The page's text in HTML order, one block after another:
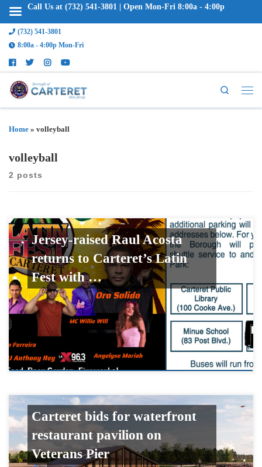
(732) 541-3801
8:00a - 4:00p Mon-Fri
Search
Home » volleyball
volleyball
2 posts
Jersey-raised Raul Acosta
returns to Carteret’s Latin
Fest with …
Carteret bids for waterfront
restaurant pavilion on
Veterans Pier
Call Us at (732) 541-3801 | Open Mon-Fri 8:00a - 4:00p